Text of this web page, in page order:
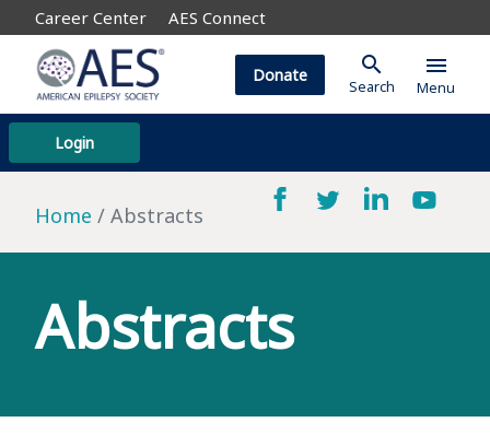
Career Center AES Connect
Login
Donate search
Search
menu
Menu
Home Abstracts
Abstracts